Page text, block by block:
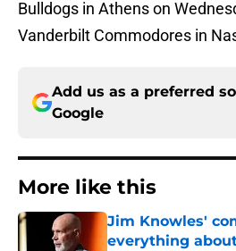
Bulldogs in Athens on
Vanderbilt Commodores in
Add us as a preferred
Google
More like this
Jim Knowles'
everything